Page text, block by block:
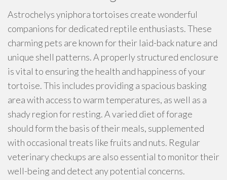
Astrochelys yniphora tortoises create wonderful
companions for dedicated reptile enthusiasts. These
charming pets are known for their laid-back nature and
unique shell patterns. A properly structured enclosure
is vital to ensuring the health and happiness of your
tortoise. This includes providing a spacious basking
area with access to warm temperatures, as well as a
shady region for resting. A varied diet of forage
should form the basis of their meals, supplemented
with occasional treats like fruits and nuts. Regular
veterinary checkups are also essential to monitor their
well-being and detect any potential concerns.